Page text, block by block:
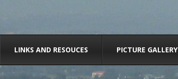
LINKS AND RESOUCES PICTURE GALLERY